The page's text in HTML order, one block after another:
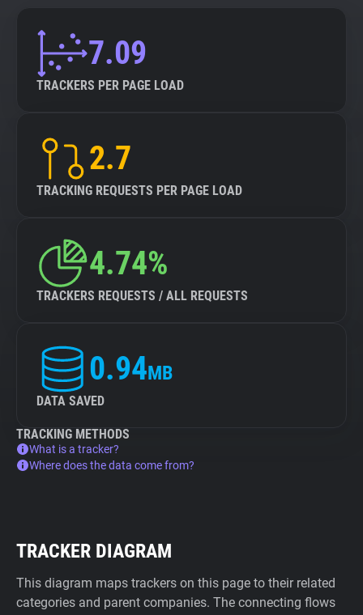
7.09
TRACKERS PER PAGE LOAD
2.7
TRACKING REQUESTS PER PAGE LOAD
4.74%
TRACKERS REQUESTS / ALL REQUESTS
0.94MB
DATA SAVED
TRACKING METHODS
What is a tracker?
Where does the data come from?
TRACKER DIAGRAM
This diagram maps trackers on this page to their related
categories and parent companies. The connecting flows